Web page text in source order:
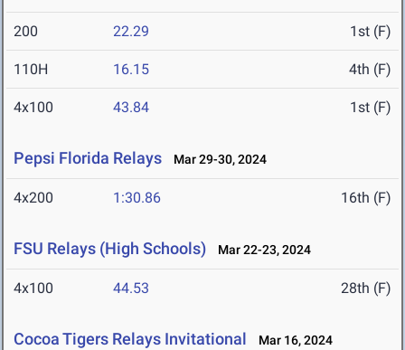
200 22.29 1st (F)
110H 16.15 4th (F)
4x100 43.84 1st (F)
Pepsi Florida Relays Mar 29-30, 2024
4x200 1:30.86 16th (F)
FSU Relays (High Schools) Mar 22-23, 2024
4x100 44.53 28th (F)
Cocoa Tigers Relays Invitational Mar 16, 2024